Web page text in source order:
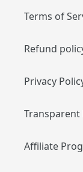
Terms of
Refund
Privacy
Transparent
Affiliate